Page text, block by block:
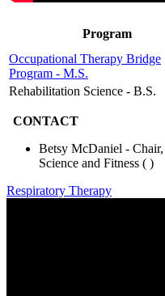
Program
Occupational Therapy Bridge
Program - M.S.
Rehabilitation Science - B.S.
CONTACT
Betsy McDaniel -
Science and Fitness ( )
Respiratory Therapy